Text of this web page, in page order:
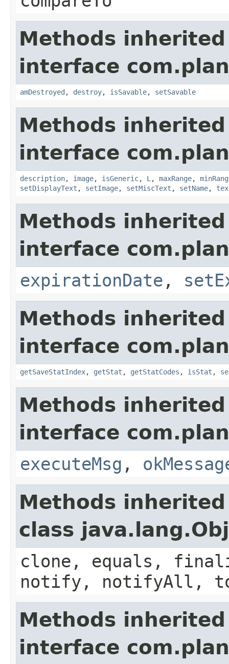
Methods
interface
amDestroyed , destroy, isSavable, setSavable
Methods
interface
description, image, isGeneric, L , maxRange,
setDisplayText , setImage, setMiscText , setName,
Methods
interface
expirationDate ,
Methods
interface
getSaveStatIndex, getStat , getStatCodes , isStat ,
Methods
interface
executeMsg ,
Methods
class
clone, equals,
notify, notifyAll,
Methods
interface